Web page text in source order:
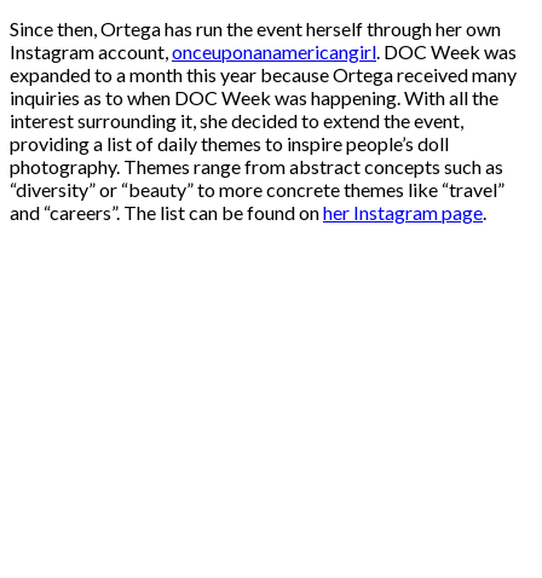
Since then, Ortega has run the event herself through her own
Instagram account,onceuponanamericangirl. DOC Week was
expanded to a month this year because Ortega received many
inquiries as to when DOC Week was happening. With all the
interest surrounding it, she decided to extend the event,
providing a list of daily themes to inspire people’s doll
photography. Themes range from abstract concepts such as
“diversity” or “beauty” to more concrete themes like “travel”
and “careers”. The list can be found onher Instagram page.